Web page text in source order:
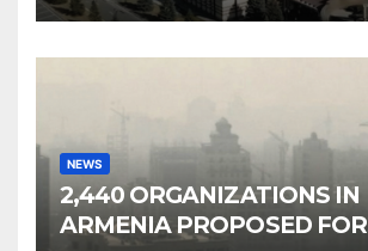
NEWS
2,440 ORGANIZATIONS IN
ARMENIA PROPOSED FOR